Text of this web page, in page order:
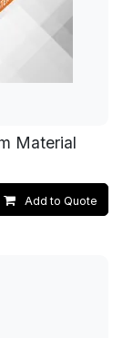
Material
Add to Quote